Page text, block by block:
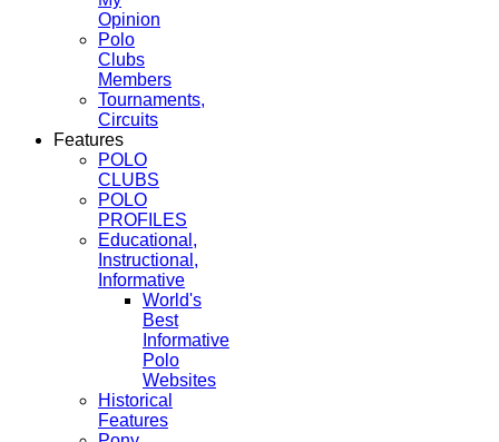
Opinion
Polo
Clubs
Members
Tournaments,
Circuits
Features
POLO
CLUBS
POLO
PROFILES
Educational,
Instructional,
Informative
World's
Best
Informative
Polo
Websites
Historical
Features